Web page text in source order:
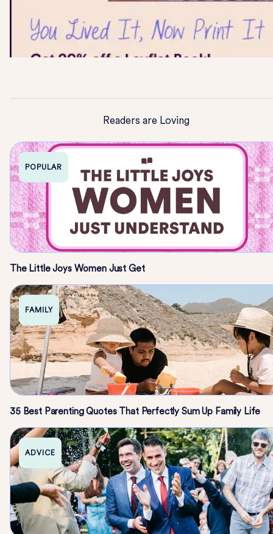
Readers are Loving
POPULAR
The Little Joys Women Just Get
FAMILY
35 Best Parenting Quotes That Perfectly Sum Up Family Life
ADVICE